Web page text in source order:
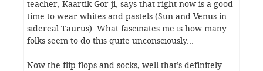
teacher, Kaartik Gor-ji, says that right now is a good
time to wear whites and pastels (Sun and Venus in
sidereal Taurus). What fascinates me is how many
folks seem to do this quite unconsciously…
Now the flip flops and socks, well that’s definitely